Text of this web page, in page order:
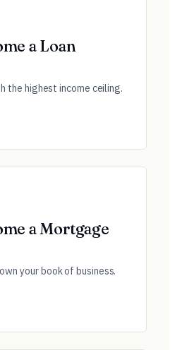
a Loan
the highest income ceiling.
a Mortgage
your book of business.